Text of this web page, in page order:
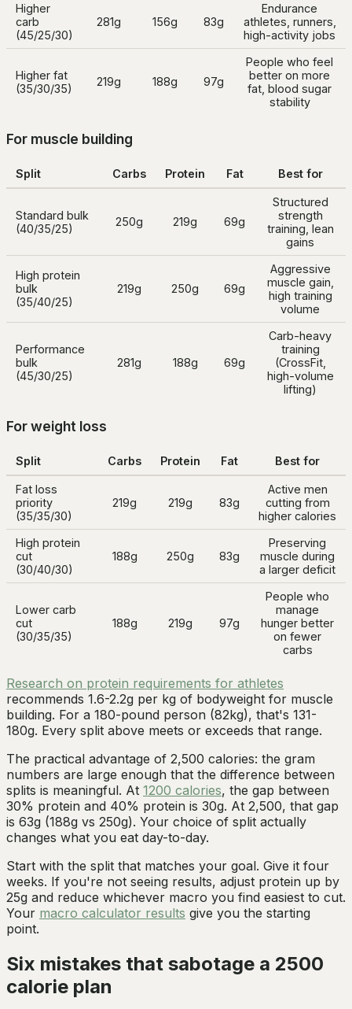
Higher
carb
(45/25/30)
281g 156g 83g
Endurance
athletes, runners,
high-activity jobs
Higher fat
(35/30/35)
219g 188g 97g
People who feel
better on more
fat, blood sugar
stability
For muscle building
Split Carbs Protein Fat Best for
Standard bulk
(40/35/25)
250g 219g 69g
Structured
strength
training, lean
gains
High protein
bulk
(35/40/25)
219g 250g 69g
Aggressive
muscle gain,
high training
volume
Performance
bulk
(45/30/25)
281g 188g 69g
Carb-heavy
training
(CrossFit,
high-volume
lifting)
For weight loss
Split Carbs Protein Fat Best for
Fat loss
priority
(35/35/30)
219g 219g 83g
Active men
cutting from
higher calories
High protein
cut
(30/40/30)
188g 250g 83g
Preserving
muscle during
a larger deficit
Lower carb
cut
(30/35/35)
188g 219g 97g
People who
manage
hunger better
on fewer
carbs
Research on protein requirements for athletes
recommends 1.6-2.2g per kg of bodyweight for muscle
building. For a 180-pound person (82kg), that's 131-
180g. Every split above meets or exceeds that range.
The practical advantage of 2,500 calories: the gram
numbers are large enough that the difference between
splits is meaningful. At 1200 calories, the gap between
30% protein and 40% protein is 30g. At 2,500, that gap
is 63g (188g vs 250g). Your choice of split actually
changes what you eat day-to-day.
Start with the split that matches your goal. Give it four
weeks. If you're not seeing results, adjust protein up by
25g and reduce whichever macro you find easiest to cut.
Your macro calculator results give you the starting
point.
Six mistakes that sabotage a 2500
calorie plan